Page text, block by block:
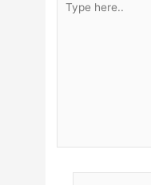
here..